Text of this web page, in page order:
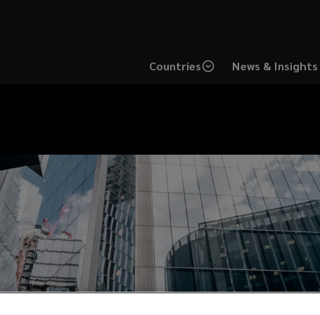
Countries News & Insights